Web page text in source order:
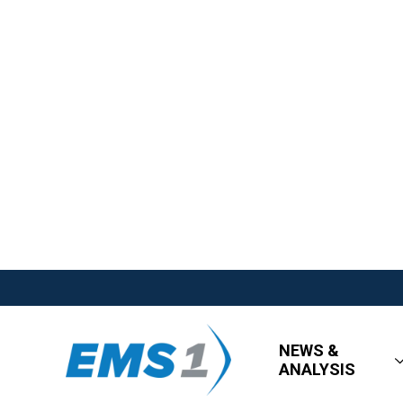
NEWS &
ANALYSIS